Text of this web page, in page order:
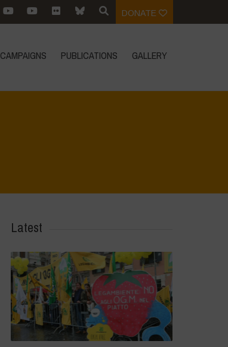
DONATE
CAMPAIGNS PUBLICATIONS GALLERY
Latest